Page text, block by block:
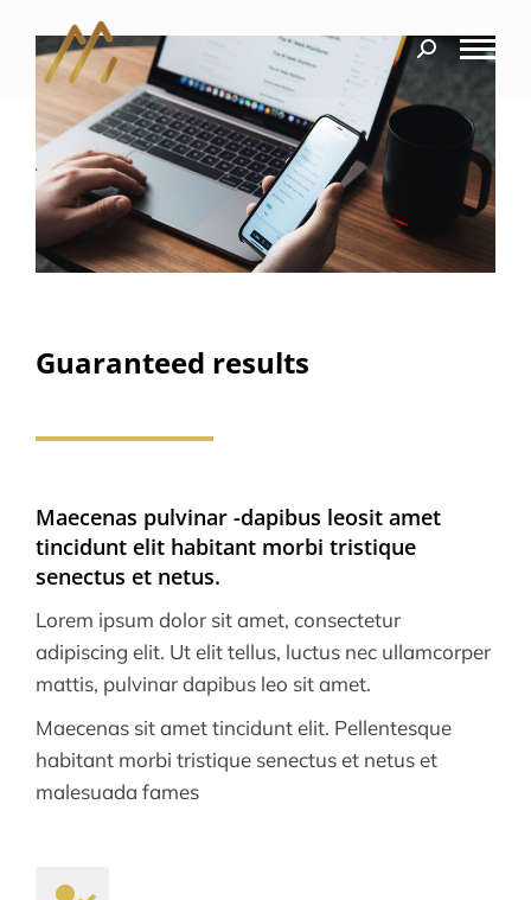
Guaranteed results
Maecenas pulvinar -dapibus leosit amet
tincidunt elit habitant morbi tristique
senectus et netus.
Lorem ipsum dolor sit amet, consectetur
adipiscing elit. Ut elit tellus, luctus nec ullamcorper
mattis, pulvinar dapibus leo sit amet.
Maecenas sit amet tincidunt elit. Pellentesque
habitant morbi tristique senectus et netus et
malesuada fames